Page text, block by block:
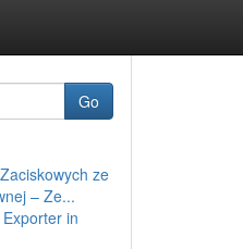
Go
ze
– Ze...
in